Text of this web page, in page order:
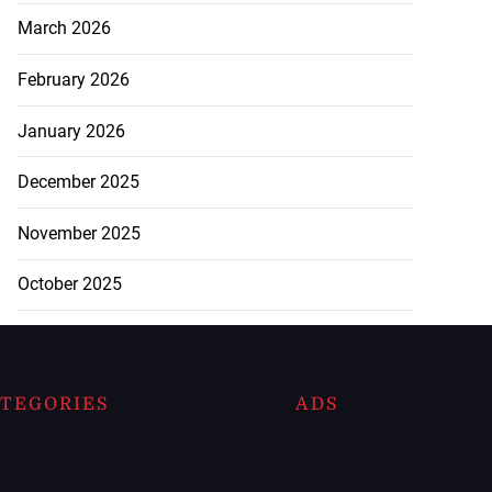
March 2026
February 2026
January 2026
December 2025
November 2025
October 2025
ADS